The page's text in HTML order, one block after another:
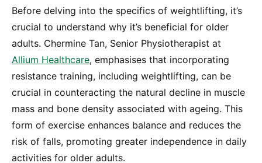
Before delving into the specifics of weightlifting, it’s
crucial to understand why it’s beneficial for older
adults. Chermine Tan, Senior Physiotherapist at
Allium Healthcare, emphasises that incorporating
resistance training, including weightlifting, can be
crucial in counteracting the natural decline in muscle
mass and bone density associated with ageing. This
form of exercise enhances balance and reduces the
risk of falls, promoting greater independence in daily
activities for older adults.